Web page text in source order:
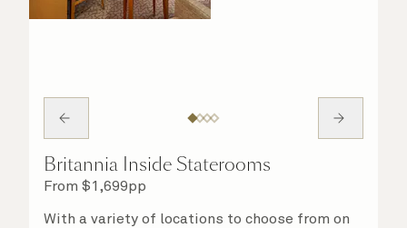
Britannia Inside Staterooms
From $1,699pp
With a variety of locations to choose from on